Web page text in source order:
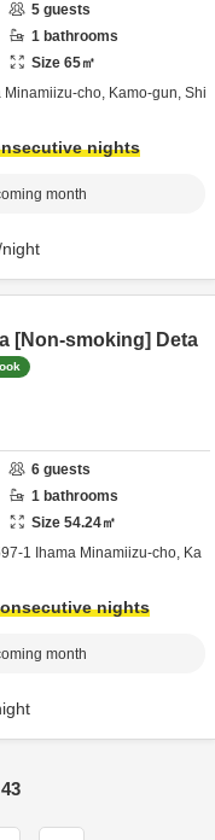
5 guests
1 bathrooms
Size 65㎡
Minamiizu-cho, Kamo-gun, Shi
nights
month
night
[Non-smoking] Deta
6 guests
1 bathrooms
Size 54.24㎡
1 Ihama Minamiizu-cho, Ka
nights
month
43